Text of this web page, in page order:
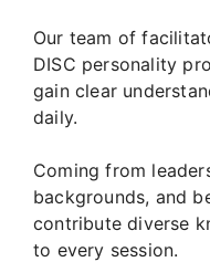
Our team of
DISC personality
gain clear
daily.
Coming from
backgrounds, and
contribute diverse
to every session.